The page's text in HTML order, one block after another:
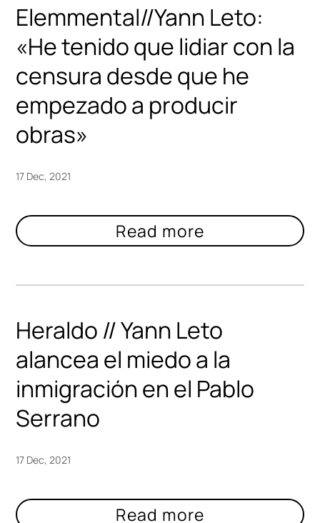
Elemmental//Yann Leto:
«He tenido que lidiar con la
censura desde que he
empezado a producir
obras»
17 Dec, 2021
Heraldo // Yann Leto
alancea el miedo a la
inmigración en el Pablo
Serrano
17 Dec, 2021